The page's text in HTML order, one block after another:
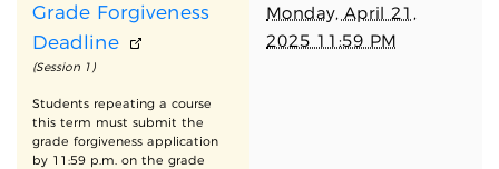
Grade Forgiveness
Deadline
(Session 1)
Students repeating a course
this term must submit the
grade forgiveness application
by 11:59 p.m. on the grade
Monday, April 21,
2025 11:59 PM